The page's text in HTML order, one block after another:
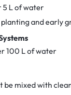
5 L of water
and early
100 L of water
be mixed with